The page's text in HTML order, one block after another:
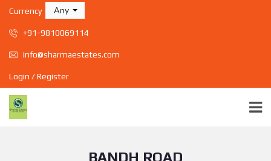
Currency Any
+91-9810069114
info@sharmaestates.com
Login / Register
BANDH ROAD